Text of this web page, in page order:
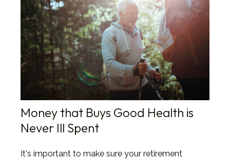
Money that Buys Good Health is
Never Ill Spent
It's important to make sure your retirement